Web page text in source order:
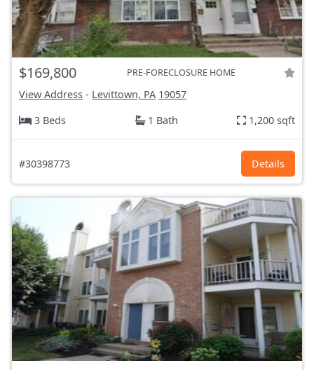
$169,800 PRE-FORECLOSURE HOME
View Address - Levittown, PA 19057
3 Beds
1 Bath 1,200 sqft
#30398773 Details